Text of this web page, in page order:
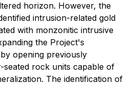
horizon. However, the
intrusion-related gold
with monzonitic intrusive
the Project's
opening previously
seated rock units capable of
The identification of